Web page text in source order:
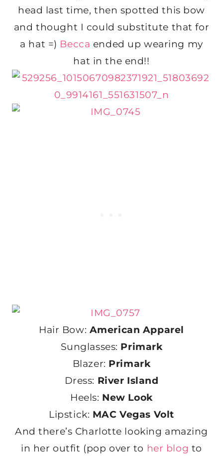
head last time, then spotted this bow
and thought I could substitute that for
a hat =) Becca ended up wearing my
hat in the end!!
Hair Bow: American Apparel
Sunglasses: Primark
Blazer: Primark
Dress: River Island
Heels: New Look
Lipstick: MAC Vegas Volt
And there’s Charlotte looking amazing
in her outfit (pop over to her blog to